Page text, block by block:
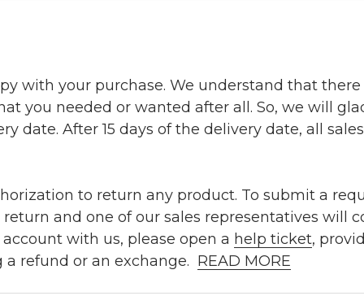
with your purchase. We understand that
you needed or wanted after all. So, we will
date. After 15 days of the delivery date, all
to return any product. To submit a
and one of our sales representatives will
with us, please open a help ticket,
refund or an exchange. READ MORE